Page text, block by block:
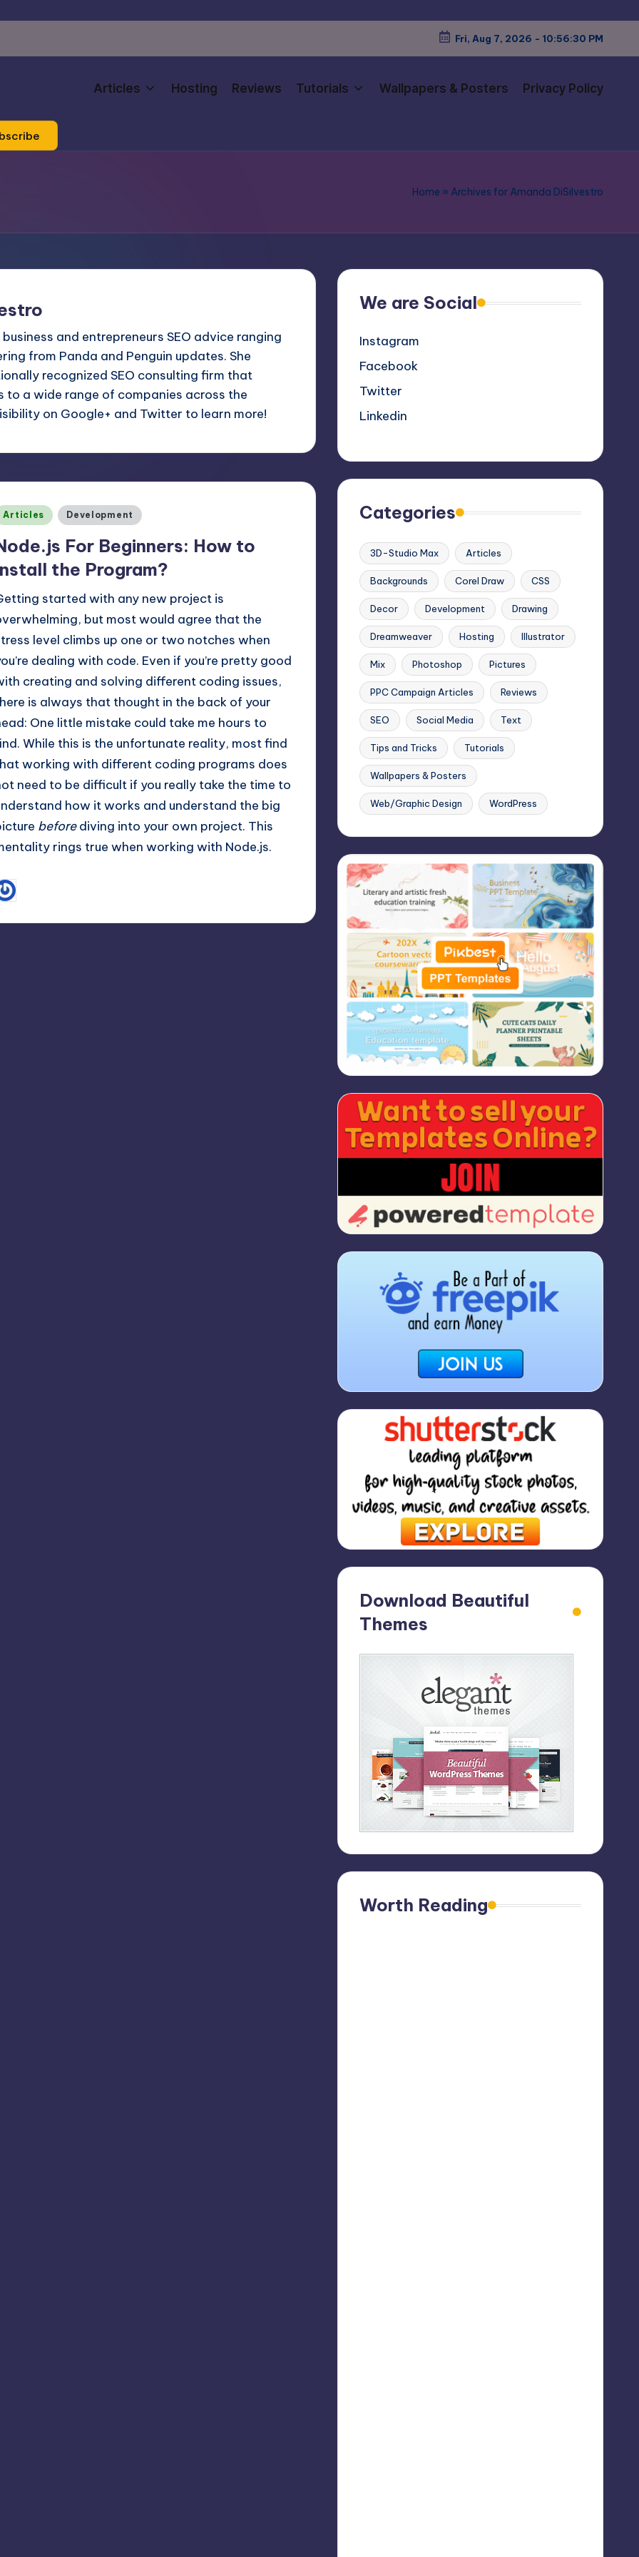
Fri, Aug 7, 2026 -10:56:31 PM
Articles Hosting Reviews Tutorials Wallpapers & Posters Privacy Policy
Home » Archives for Amanda DiSilvestro
and entrepreneurs SEO advice ranging
from Panda and Penguin updates. She
recognized SEO consulting firm that
to a wide range of companies across the
on Google+ and Twitter to learn more!
Articles Development
For Beginners: How to
the Program?
started with any new project is
but most would agree that the
level climbs up one or two notches when
dealing with code. Even if you’re pretty good
creating and solving different coding issues,
is always that thought in the back of your
One little mistake could take me hours to
While this is the unfortunate reality, most find
working with different coding programs does
need to be difficult if you really take the time to
how it works and understand the big
beforediving into your own project. This
rings true when working with Node.js.
We are Social
Instagram
Facebook
Twitter
Linkedin
Categories
3D-Studio Max Articles
Backgrounds Corel Draw CSS
Decor Development Drawing
Dreamweaver Hosting Illustrator
Mix Photoshop Pictures
PPC Campaign Articles Reviews
SEO Social Media Text
Tips and Tricks Tutorials
Wallpapers & Posters
Web/Graphic Design WordPress
Download Beautiful
Themes
Worth Reading